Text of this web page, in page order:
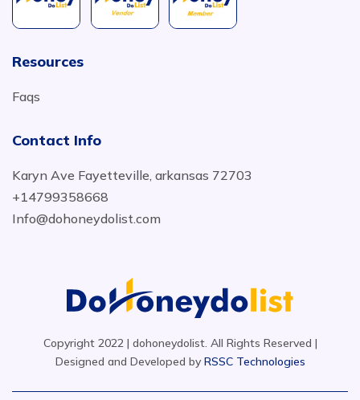
Resources
Faqs
Contact Info
Karyn Ave Fayetteville, arkansas 72703
+14799358668
Info@dohoneydolist.com
Copyright 2022 | dohoneydolist. All Rights Reserved |
Designed and Developed by RSSC Technologies